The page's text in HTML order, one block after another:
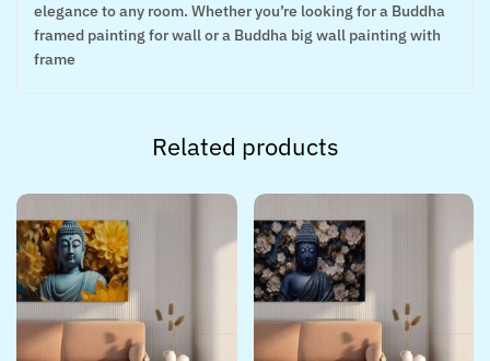
elegance to any room. Whether you’re looking for a Buddha
framed painting for wall or a Buddha big wall painting with
frame
Related products